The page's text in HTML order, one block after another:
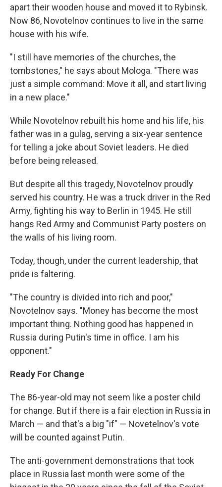
apart their wooden house and moved it to Rybinsk.
Now 86, Novotelnov continues to live in the same
house with his wife.
"I still have memories of the churches, the
tombstones," he says about Mologa. "There was
just a simple command: Move it all, and start living
in a new place."
While Novotelnov rebuilt his home and his life, his
father was in a gulag, serving a six-year sentence
for telling a joke about Soviet leaders. He died
before being released.
But despite all this tragedy, Novotelnov proudly
served his country. He was a truck driver in the Red
Army, fighting his way to Berlin in 1945. He still
hangs Red Army and Communist Party posters on
the walls of his living room.
Today, though, under the current leadership, that
pride is faltering.
"The country is divided into rich and poor,"
Novotelnov says. "Money has become the most
important thing. Nothing good has happened in
Russia during Putin's time in office. I am his
opponent."
Ready For Change
The 86-year-old may not seem like a poster child
for change. But if there is a fair election in Russia in
March — and that's a big "if" — Novetelnov's vote
will be counted against Putin.
The anti-government demonstrations that took
place in Russia last month were some of the